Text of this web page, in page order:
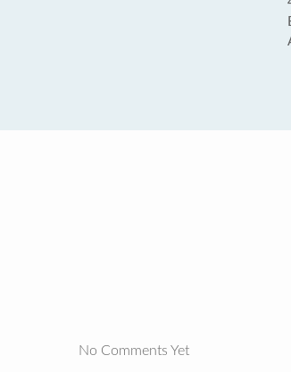
No Comments Yet